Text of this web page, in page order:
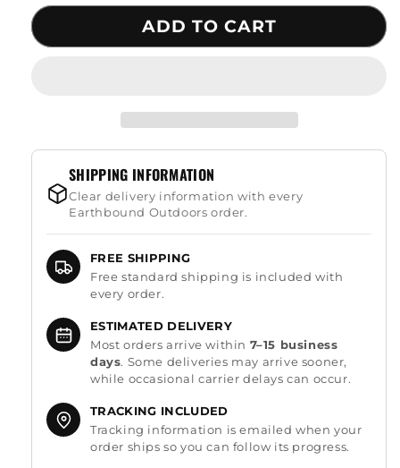
for
Mosquito
for
Thickened
Mosquito
ADD TO CART
SHIPPING INFORMATION
Clear delivery information with every
Earthbound Outdoors order.
FREE SHIPPING
Free standard shipping is included with
every order.
ESTIMATED DELIVERY
Most orders arrive within 7–15 business
days. Some deliveries may arrive sooner,
while occasional carrier delays can occur.
TRACKING INCLUDED
Tracking information is emailed when your
order ships so you can follow its progress.